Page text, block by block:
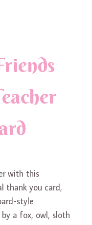
with this
thank you card,
style
a fox, owl, sloth